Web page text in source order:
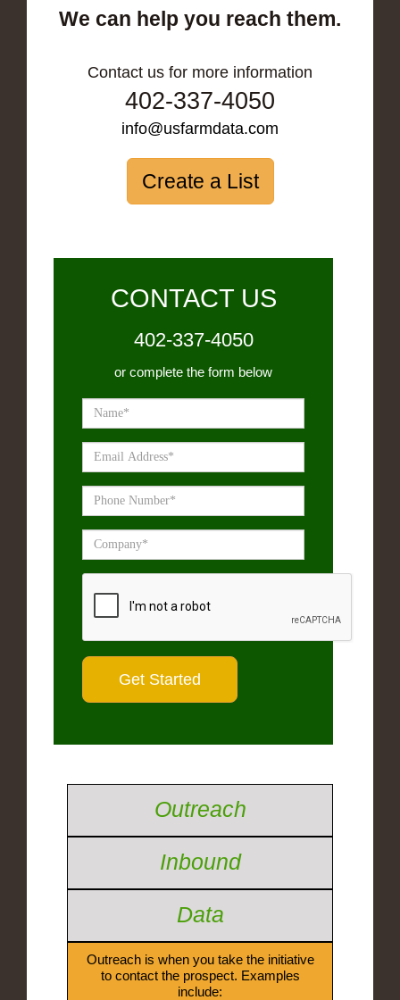
We can help you reach them.
Contact us for more information
402-337-4050
info@usfarmdata.com
Create a List
CONTACT US
402-337-4050
or complete the form below
Outreach
Inbound
Data
Outreach is when you take the initiative
to contact the prospect. Examples
include: